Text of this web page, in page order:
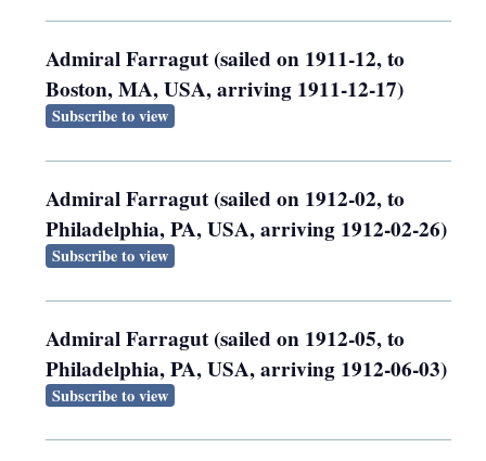
Admiral Farragut (sailed on 1911-12, to
Boston, MA, USA, arriving 1911-12-17)
Subscribe to view
Admiral Farragut (sailed on 1912-02, to
Philadelphia, PA, USA, arriving 1912-02-26)
Subscribe to view
Admiral Farragut (sailed on 1912-05, to
Philadelphia, PA, USA, arriving 1912-06-03)
Subscribe to view